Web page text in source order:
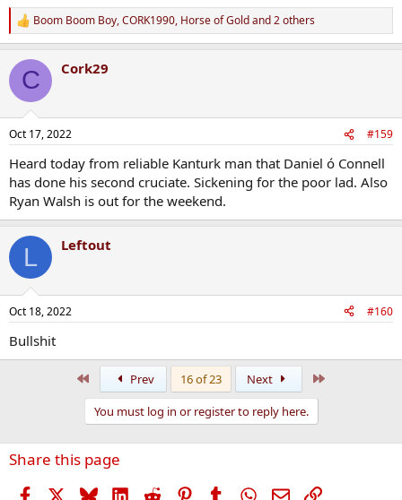
R
e
c
i
s
Boom Boom Boy,CORK1990, Horse of Goldand 2 others
C Cork29
Oct 17, 2022 #159
Heard today from reliable Kanturk man that Daniel ó Connell
has done his second cruciate. Sickening for the poor lad. Also
Ryan Walsh is out for the weekend.
L Leftout
Oct 18, 2022 #160
Bullshit
Prev 16 of 23 Next
You must log in or register to reply here.
Share this page
Facebook BlueskyLinkedIn
Reddit PinterestTumblr WhatsApp
EmailLink